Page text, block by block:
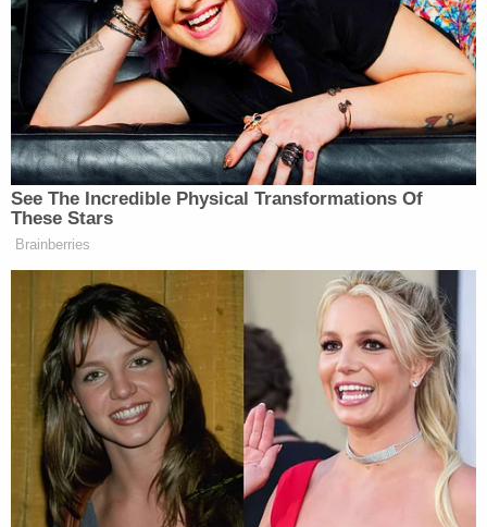
regarding injuries or fatalities but confirmed that
the department had rendered the area safe,
meaning the shooter is no longer active.
This is a developing story.
[Image via JOEL ANGEL JUAREZ/AFP/Getty
Images.]